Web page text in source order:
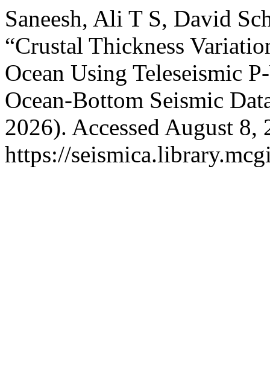
Saneesh, Ali T S, David
“Crustal Thickness
Ocean Using Teleseismic
Ocean-Bottom Seismic
2026). Accessed August 8,
https://